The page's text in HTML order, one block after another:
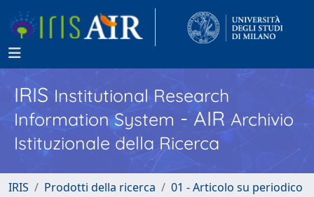
IRISInstitutional Research
Information System - AIR Archivio
Istituzionale della Ricerca
IRIS Prodotti della ricerca 01 - Articolo su periodico